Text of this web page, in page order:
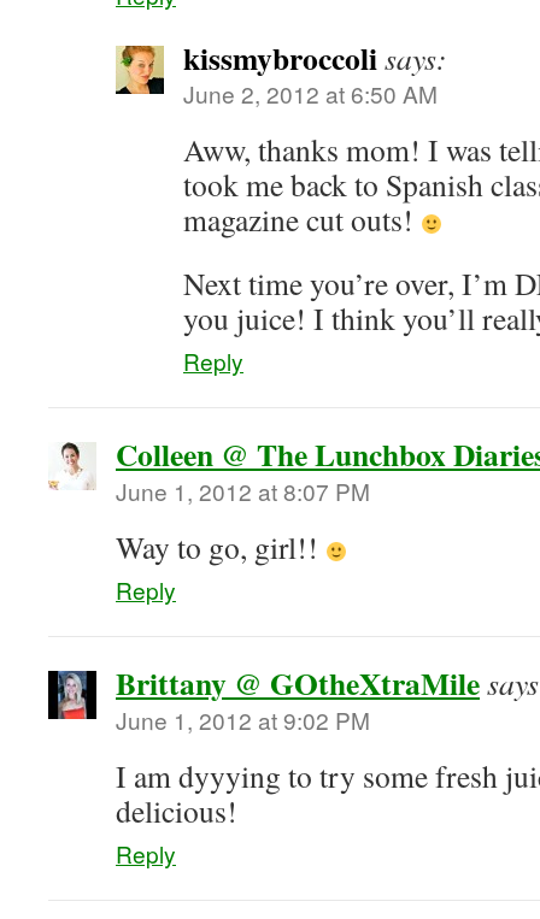
kissmybroccolisays:
June 2, 2012 at 6:50 AM
Aww, thanks mom! I was
took me back to Spanish
magazine cut outs!
Next time you’re over, I’m
you juice! I think you’ll
Reply
Colleen @ The Lunchbox
June 1, 2012 at 8:07 PM
Way to go, girl!!
Reply
Brittany @ GOtheXtraMile
June 1, 2012 at 9:02 PM
I am dyyying to try some fresh
delicious!
Reply